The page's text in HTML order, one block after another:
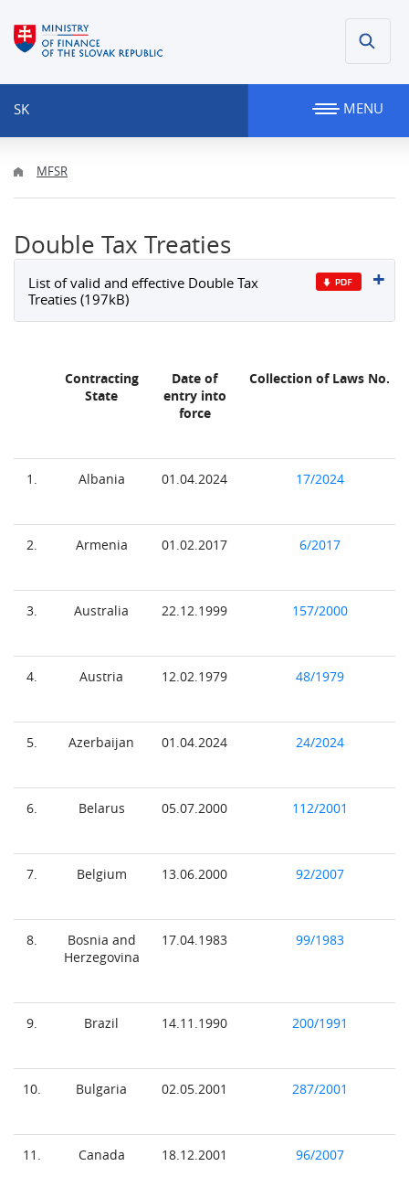
SK MENU
MFSR
Double Tax Treaties
List of valid and effective Double Tax
Treaties (197kB)
Contracting
State
Date of
entry into
force
Collection of Laws No.
1. Albania 01.04.2024 17/2024
2. Armenia 01.02.2017 6/2017
3. Australia 22.12.1999 157/2000
4. Austria 12.02.1979 48/1979
5. Azerbaijan 01.04.2024 24/2024
6. Belarus 05.07.2000 112/2001
7. Belgium 13.06.2000 92/2007
8.
Bosnia and
Herzegovina
17.04.1983 99/1983
9. Brazil 14.11.1990 200/1991
10. Bulgaria 02.05.2001 287/2001
11. Canada 18.12.2001 96/2007